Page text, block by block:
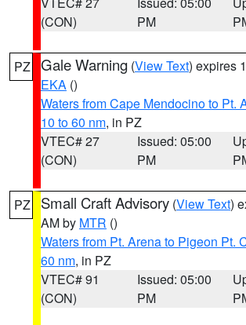
(CON)
PM
PZ Gale Warning (View Text) expires
EKA ()
Waters from Cape Mendocino to Pt.
10 to 60 nm, in PZ
VTEC# 27
(CON)
Issued: 05:00
PM
PZ Small Craft Advisory (View Text)
AM by MTR ()
Waters from Pt. Arena to Pigeon Pt.
60 nm, in PZ
VTEC# 91
(CON)
Issued: 05:00
PM